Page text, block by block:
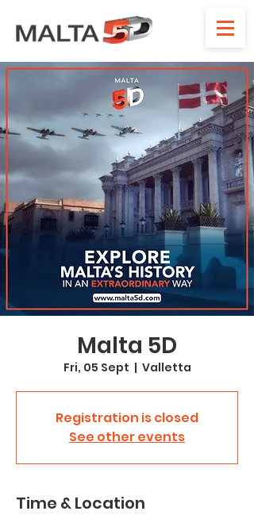
Malta 5D
Fri, 05 Sept
  |
Valletta
Registration is closed
See other events
Time & Location